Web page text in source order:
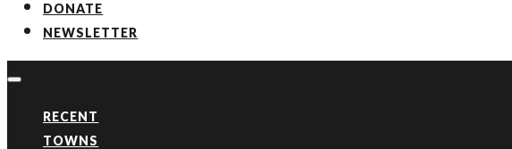
DONATE
NEWSLETTER
RECENT
TOWNS